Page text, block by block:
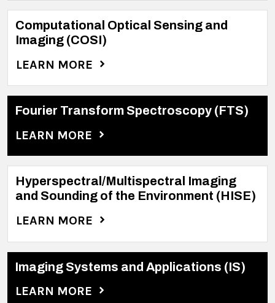
Computational Optical Sensing and
Imaging (COSI)
LEARN MORE
Fourier Transform Spectroscopy (FTS)
LEARN MORE
Hyperspectral/Multispectral Imaging
and Sounding of the Environment (HISE)
LEARN MORE
Imaging Systems and Applications (IS)
LEARN MORE